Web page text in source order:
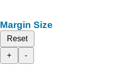
Margin Size
Reset
+
-